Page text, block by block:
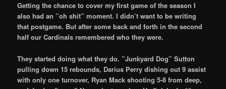
Getting the chance to cover my first game of the season I
also had an ”oh shit” moment. I didn’t want to be writing
that postgame. But after some back and forth in the second
half our Cardinals remembered who they were.
They started doing what they do. ”Junkyard Dog” Sutton
pulling down 15 rebounds, Darius Perry dishing out 9 assist
with only one turnover, Ryan Mack shooting 5-8 from deep,